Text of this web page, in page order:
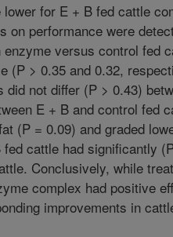
for E + B fed cattle
on performance were
enzyme versus control fed
(P > 0.35 and 0.32,
not differ (P > 0.43)
E + B and control fed
(P = 0.09) and graded
cattle had significantly
Conclusively, while
complex had positive
improvements in